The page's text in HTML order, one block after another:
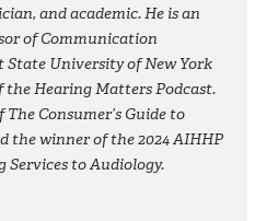
and academic. He is an
of Communication
State University of New York
Hearing Matters Podcast.
Consumer’s Guide to
the winner of the 2024 AIHHP
to Audiology.